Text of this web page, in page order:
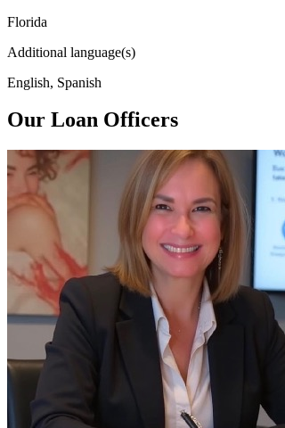
Florida
Additional language(s)
English, Spanish
Our Loan Officers